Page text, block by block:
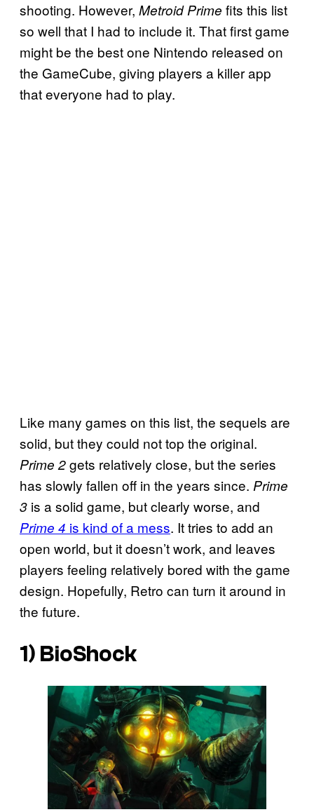
shooting. However, Metroid Prime fits this list
so well that I had to include it. That first game
might be the best one Nintendo released on
the GameCube, giving players a killer app
that everyone had to play.
Like many games on this list, the sequels are
solid, but they could not top the original.
Prime 2gets relatively close, but the series
has slowly fallen off in the years since. Prime
3 is a solid game, but clearly worse, and
Prime 4 is kind of a mess. It tries to add an
open world, but it doesn’t work, and leaves
players feeling relatively bored with the game
design. Hopefully, Retro can turn it around in
the future.
1) BioShock